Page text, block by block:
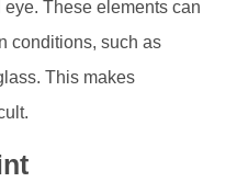
These elements can
conditions, such as
This makes